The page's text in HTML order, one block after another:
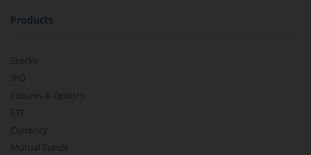
Products
Stocks
IPO
Futures & Options
ETF
Currency
Mutual Funds